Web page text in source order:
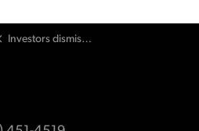
Investors dismissed advisor's concerns